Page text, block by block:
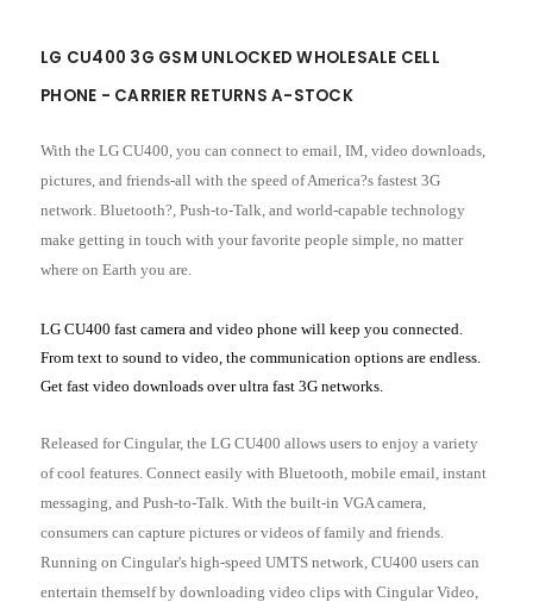
LG CU400 3G GSM UNLOCKED WHOLESALE CELL
PHONE - CARRIER RETURNS A-STOCK
With the LG CU400, you can connect to email, IM, video downloads,
pictures, and friends-all with the speed of America?s fastest 3G
network. Bluetooth?, Push-to-Talk, and world-capable technology
make getting in touch with your favorite people simple, no matter
where on Earth you are.
LG CU400 fast camera and video phone will keep you connected.
From text to sound to video, the communication options are endless.
Get fast video downloads over ultra fast 3G networks.
Released for Cingular, the LG CU400 allows users to enjoy a variety
of cool features. Connect easily with Bluetooth, mobile email, instant
messaging, and Push-to-Talk. With the built-in VGA camera,
consumers can capture pictures or videos of family and friends.
Running on Cingular's high-speed UMTS network, CU400 users can
entertain themself by downloading video clips with Cingular Video,